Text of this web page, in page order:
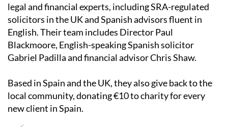
legal and financial experts, including SRA-regulated
solicitors in the UK and Spanish advisors fluent in
English. Their team includes Director Paul
Blackmoore, English-speaking Spanish solicitor
Gabriel Padilla and financial advisor Chris Shaw.
Based in Spain and the UK, they also give back to the
local community, donating €10 to charity for every
new client in Spain.